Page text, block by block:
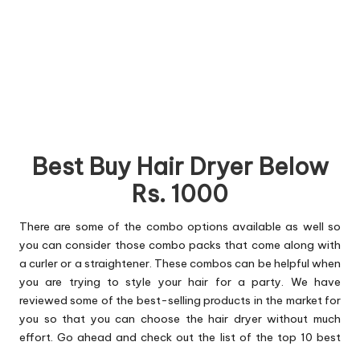
Best Buy Hair Dryer Below
Rs. 1000
There are some of the combo options available as well so
you can consider those combo packs that come along with
a curler or a straightener. These combos can be helpful when
you are trying to style your hair for a party. We have
reviewed some of the best-selling products in the market for
you so that you can choose the hair dryer without much
effort. Go ahead and check out the list of the top 10 best